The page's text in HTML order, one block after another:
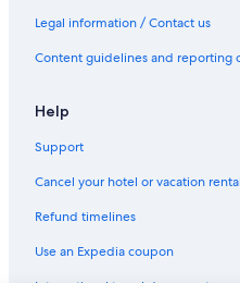
Legal information / Contact us
Content guidelines and reporting
Help
Support
Cancel your hotel or vacation
Refund timelines
Use an Expedia coupon